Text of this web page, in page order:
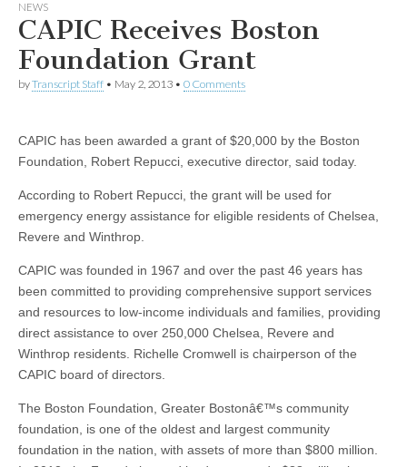
NEWS
CAPIC Receives Boston
Foundation Grant
byTranscript Staff • May 2, 2013 • 0 Comments
CAPIC has been awarded a grant of $20,000 by the Boston
Foundation, Robert Repucci, executive director, said today.
According to Robert Repucci, the grant will be used for
emergency energy assistance for eligible residents of Chelsea,
Revere and Winthrop.
CAPIC was founded in 1967 and over the past 46 years has
been committed to providing comprehensive support services
and resources to low-income individuals and families, providing
direct assistance to over 250,000 Chelsea, Revere and
Winthrop residents. Richelle Cromwell is chairperson of the
CAPIC board of directors.
The Boston Foundation, Greater Bostonâ€™s community
foundation, is one of the oldest and largest community
foundation in the nation, with assets of more than $800 million.